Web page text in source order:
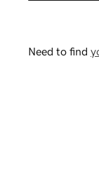
Need to find